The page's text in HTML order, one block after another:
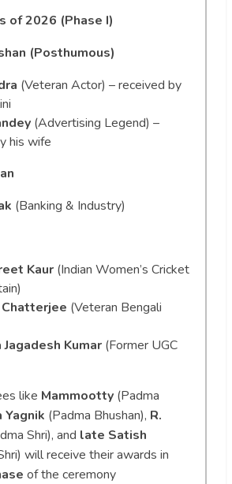
of 2026 (Phase I)
(Posthumous)
(Veteran Actor) – received by
(Advertising Legend) –
his wife
(Banking & Industry)
Kaur (Indian Women’s Cricket
(Veteran Bengali
Kumar (Former UGC
like Mammootty (Padma
Yagnik (Padma Bhushan), R.
Shri), and late Satish
will receive their awards in
of the ceremony